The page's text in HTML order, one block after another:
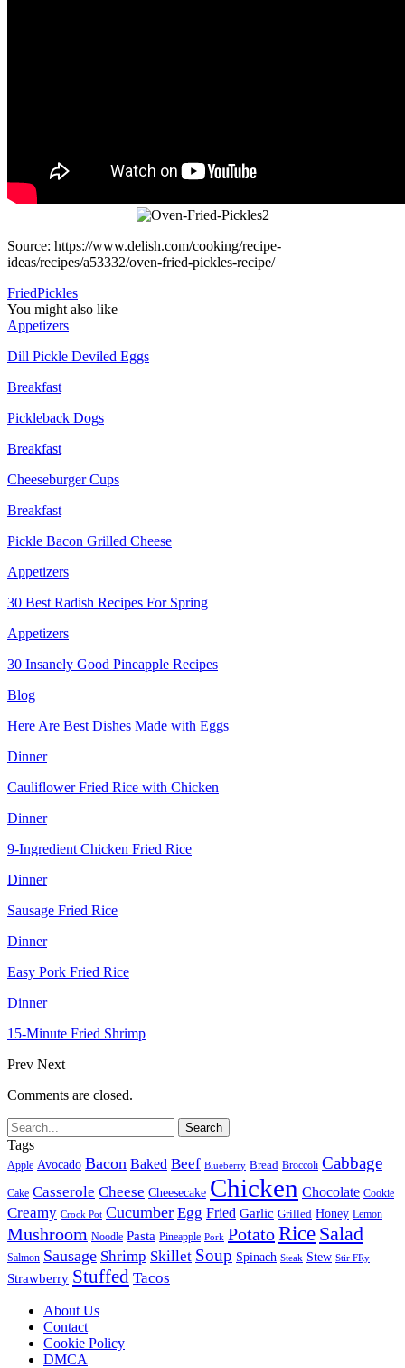
Source: https://www.delish.com/cooking/recipe-
ideas/recipes/a53332/oven-fried-pickles-recipe/
FriedPickles
You might also like
Appetizers
Dill Pickle Deviled Eggs
Breakfast
Pickleback Dogs
Breakfast
Cheeseburger Cups
Breakfast
Pickle Bacon Grilled Cheese
Appetizers
30 Best Radish Recipes For Spring
Appetizers
30 Insanely Good Pineapple Recipes
Blog
Here Are Best Dishes Made with Eggs
Dinner
Cauliflower Fried Rice with Chicken
Dinner
9-Ingredient Chicken Fried Rice
Dinner
Sausage Fried Rice
Dinner
Easy Pork Fried Rice
Dinner
15-Minute Fried Shrimp
Prev Next
Comments are closed.
Tags
Apple Avocado Bacon Baked Beef Blueberry Bread Broccoli Cabbage
Cake Casserole Cheese Cheesecake Chicken Chocolate Cookie
Creamy Crock Pot Cucumber Egg Fried Garlic Grilled Honey Lemon
Mushroom Noodle Pasta Pineapple Pork PotatoRice Salad
Salmon Sausage Shrimp Skillet Soup Spinach Steak Stew Stir FRy
Strawberry Stuffed Tacos
About Us
Contact
Cookie Policy
DMCA